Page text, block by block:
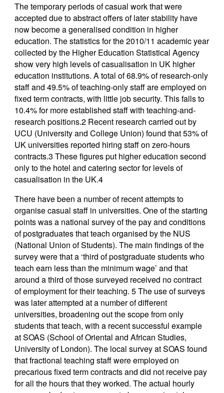
The temporary periods of casual work that were
accepted due to abstract offers of later stability have
now become a generalised condition in higher
education. The statistics for the 2010/11 academic year
collected by the Higher Education Statistical Agency
show very high levels of casualisation in UK higher
education institutions. A total of 68.9% of research-only
staff and 49.5% of teaching-only staff are employed on
fixed term contracts, with little job security. This falls to
10.4% for more established staff with teaching-and-
research positions.2 Recent research carried out by
UCU (University and College Union) found that 53% of
UK universities reported hiring staff on zero-hours
contracts.3 These figures put higher education second
only to the hotel and catering sector for levels of
casualisation in the UK.4
There have been a number of recent attempts to
organise casual staff in universities. One of the starting
points was a national survey of the pay and conditions
of postgraduates that teach organised by the NUS
(National Union of Students). The main findings of the
survey were that a ‘third of postgraduate students who
teach earn less than the minimum wage’ and that
around a third of those surveyed received no contract
of employment for their teaching. 5 The use of surveys
was later attempted at a number of different
universities, broadening out the scope from only
students that teach, with a recent successful example
at SOAS (School of Oriental and African Studies,
University of London). The local survey at SOAS found
that fractional teaching staff were employed on
precarious fixed term contracts and did not receive pay
for all the hours that they worked. The actual hourly